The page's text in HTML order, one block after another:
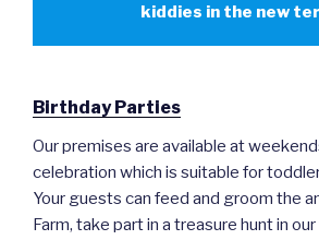
kiddies in the new
Birthday Parties
Our premises are available at
celebration which is suitable for
Your guests can feed and groom the
Farm, take part in a treasure hunt in